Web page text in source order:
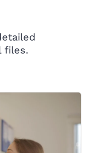
files.